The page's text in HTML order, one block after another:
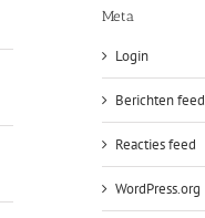
Meta
Login
Berichten feed
Reacties feed
WordPress.org